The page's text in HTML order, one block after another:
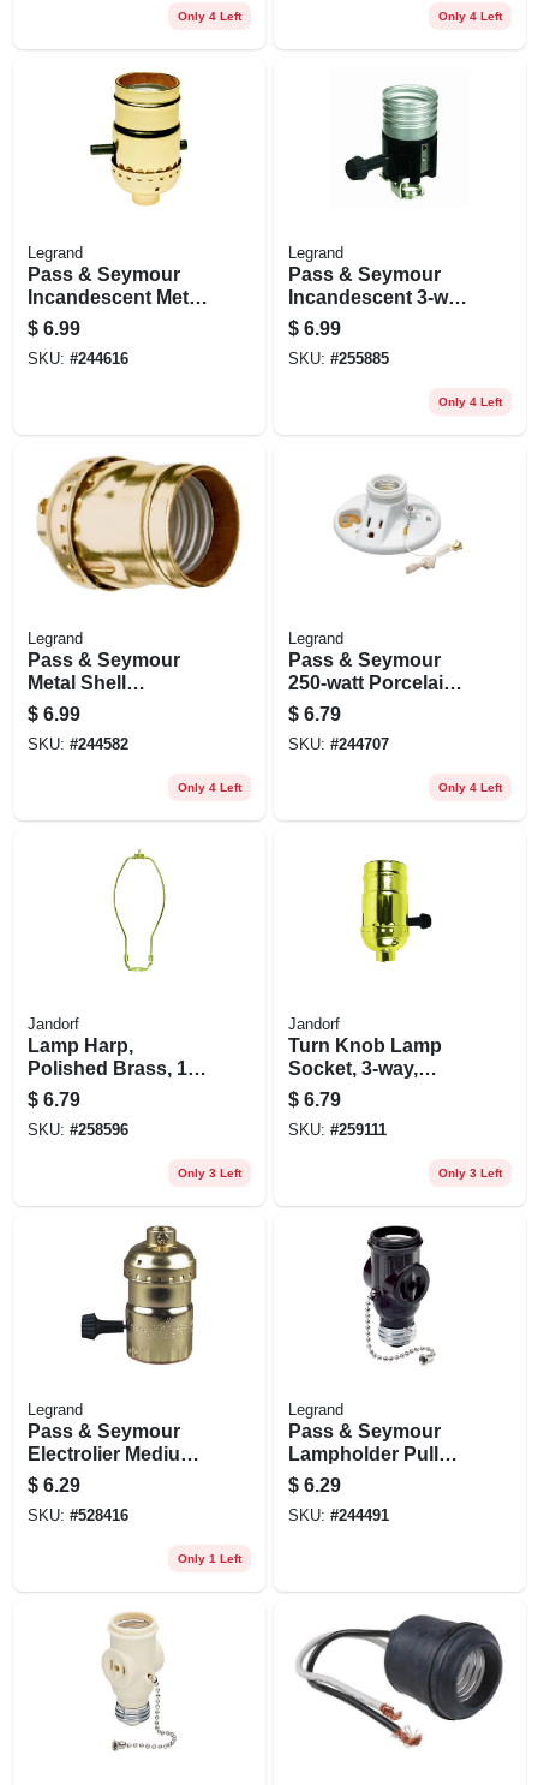
Only 4 Left Only 4 Left
Legrand
Pass & Seymour
Incandescent Metal
Shell Medium Base
Lampholder, 660-
watt, 250-volt
$ 6.99
SKU: #244616
Legrand
Pass & Seymour
Incandescent 3-way
Metal Shell
Lampholder With
Hickey, 250-watt,
$ 6.99
SKU: #255885
Only 4 Left
Legrand
Pass & Seymour
Metal Shell
Lampholder, Brass
Finish, 660-watt,
250-volt
$ 6.99
SKU: #244582
Only 4 Left
Legrand
Pass & Seymour
250-watt Porcelain
Pull Chain
Lampholder
$ 6.79
SKU: #244707
Only 4 Left
Jandorf
Lamp Harp,
Polished Brass, 10-
in.
$ 6.79
SKU: #258596
Only 3 Left
Jandorf
Turn Knob Lamp
Socket, 3-way,
Medium Base,
Brass, 250-watt,
250-volt
$ 6.79
SKU: #259111
Only 3 Left
Legrand
Pass & Seymour
Electrolier Medium
Base Metal Shell
Lampholder, 250-
watt, 250-volt
$ 6.29
SKU: #528416
Only 1 Left
Legrand
Pass & Seymour
Lampholder Pull
Current Tap Brown
$ 6.29
SKU: #244491